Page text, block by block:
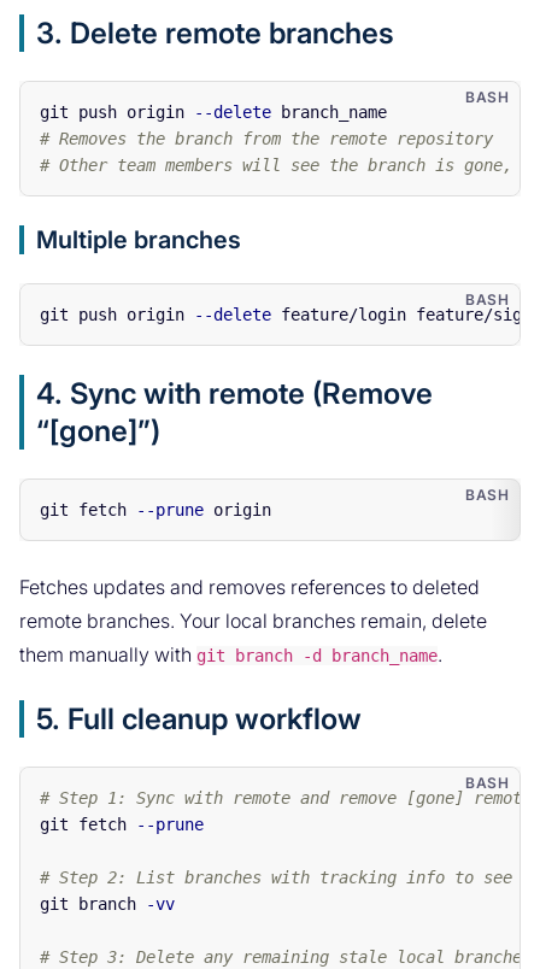
3. Delete remote branches
git push origin --delete
# Removes the branch from the remote repository
# Other team members will see the branch is
Multiple branches
git push origin --delete
4. Sync with remote (Remove
“[gone]”)
git fetch --prune
Fetches updates and removes references to deleted
remote branches. Your local branches remain, delete
them manually with git branch -d branch_name.
5. Full cleanup workflow
# Step 1: Sync with remote and remove [gone] remote
git fetch
--prune
# Step 2: List branches with tracking info to see
git branch
-vv
# Step 3: Delete any remaining stale local branches